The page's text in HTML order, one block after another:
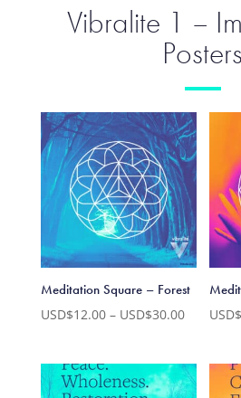
Vibralite 1 –
Posters
Meditation Square – Forest
USD$12.00 – USD$30.00Price
through
USD$